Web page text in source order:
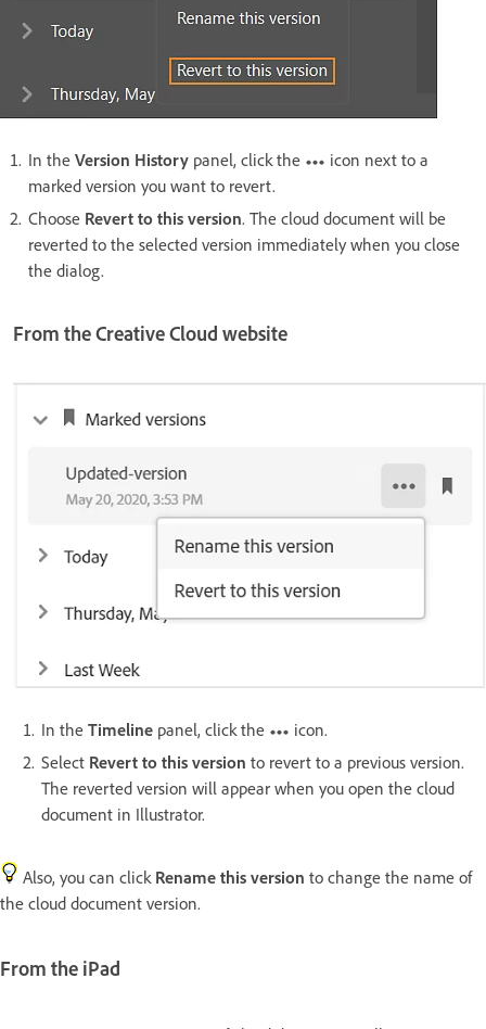
From the Creative Cloud website
In the Timeline panel, click the
icon.
Select Revert to this version to revert to a previous version.
The reverted version will appear when you open the cloud
document in Illustrator.
In the Version History panel, click the
icon next to a
marked version you want to revert.
Choose Revert to this version. The cloud document will be
reverted to the selected version immediately when you close
the dialog.
Also, you can click Rename this version to change the name of
the cloud document version.
From the iPad